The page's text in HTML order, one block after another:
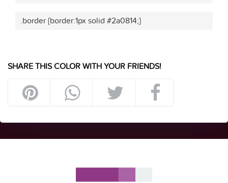
.border {border:1px solid #2a0814;}
SHARE THIS COLOR WITH YOUR FRIENDS!